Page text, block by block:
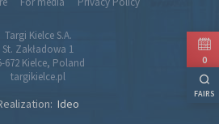
Targi Kielce S.A.
St. Zakładowa 1
672 Kielce, Poland
targikielce.pl
Ideo
0
FAIRS